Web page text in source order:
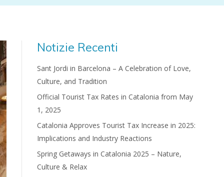
Notizie Recenti
Sant Jordi in Barcelona – A Celebration of Love,
Culture, and Tradition
Official Tourist Tax Rates in Catalonia from May
1, 2025
Catalonia Approves Tourist Tax Increase in 2025:
Implications and Industry Reactions
Spring Getaways in Catalonia 2025 – Nature,
Culture & Relax